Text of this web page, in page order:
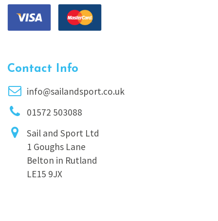
Contact Info
info@sailandsport.co.uk
01572 503088
Sail and Sport Ltd
1 Goughs Lane
Belton in Rutland
LE15 9JX